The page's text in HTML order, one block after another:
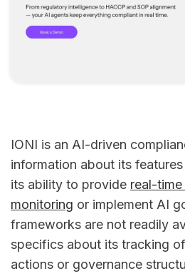
IONI is an AI-driven
information about its
its ability to provide real-
monitoring or implement AI
frameworks are not readily
specifics about its tracking
actions or governance